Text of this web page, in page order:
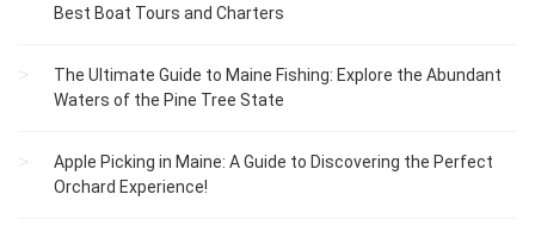
Best Boat Tours and Charters
The Ultimate Guide to Maine Fishing: Explore the Abundant
Waters of the Pine Tree State
Apple Picking in Maine: A Guide to Discovering the Perfect
Orchard Experience!